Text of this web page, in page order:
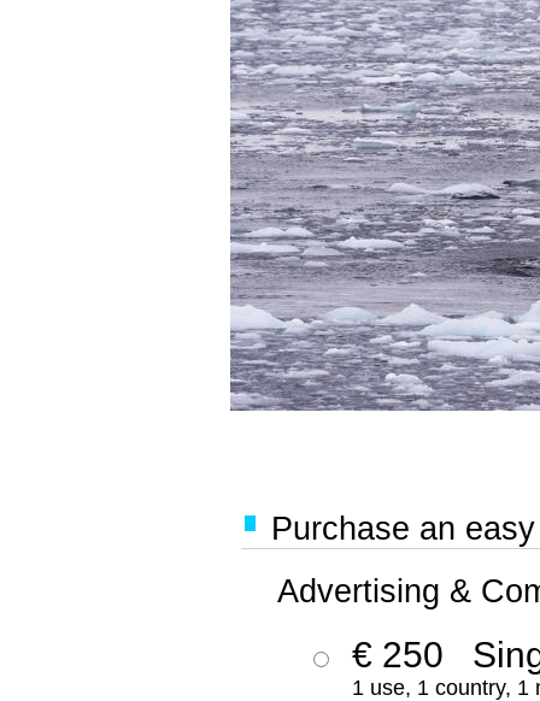
Purchase an
Advertising &
€ 250
1 use, 1 country, 1